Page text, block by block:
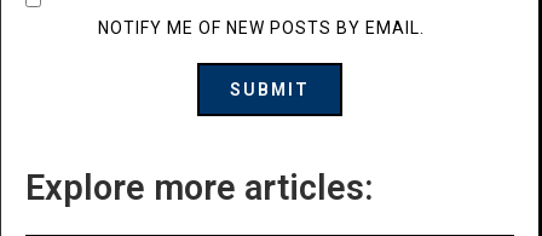
NOTIFY ME OF NEW POSTS BY EMAIL.
Explore more articles: